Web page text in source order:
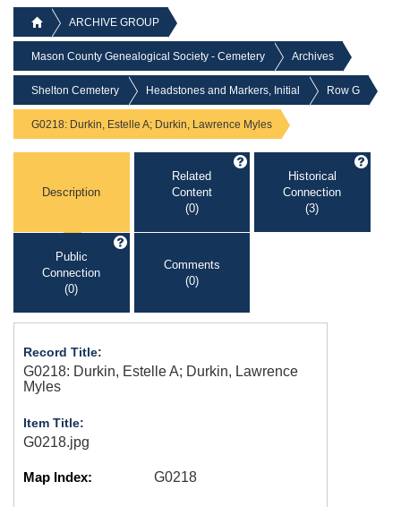
ARCHIVE GROUP
Mason County Genealogical Society - Cemetery Archives
Shelton Cemetery Headstones and Markers, Initial Row G
G0218: Durkin, Estelle A; Durkin, Lawrence Myles
Description
Related
Content
(0)
Historical
Connection
(3)
Public
Connection
(0)
Comments
(0)
Record Title:
G0218: Durkin, Estelle A; Durkin, Lawrence
Myles
Item Title:
G0218.jpg
Map Index: G0218